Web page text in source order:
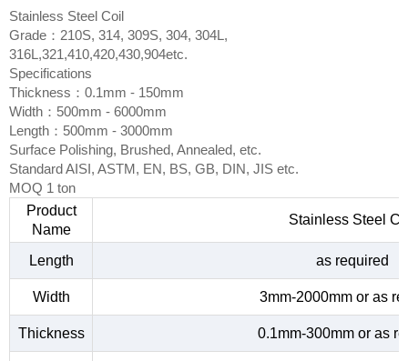
Stainless Steel Coil
Grade：210S, 314, 309S, 304, 304L,
316L,321,410,420,430,904etc.
Specifications
Thickness：0.1mm - 150mm
Width：500mm - 6000mm
Length：500mm - 3000mm
Surface Polishing, Brushed, Annealed, etc.
Standard AISI, ASTM, EN, BS, GB, DIN, JIS etc.
MOQ 1 ton
Product
Name
Stainless Steel
Length as required
Width 3mm-2000mm or as
Thickness 0.1mm-300mm or as